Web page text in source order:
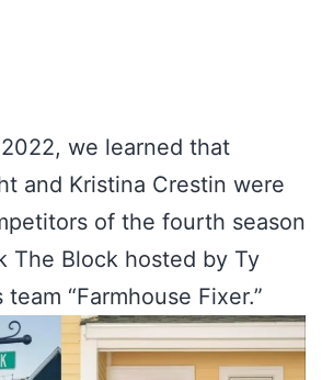
we learned that
and Kristina Crestin were
of the fourth season
The Block hosted by Ty
“Farmhouse Fixer.”